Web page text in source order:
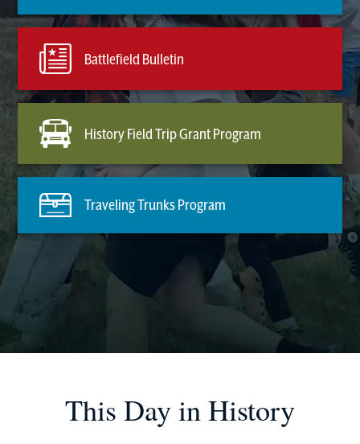
Battlefield Bulletin
History Field Trip Grant Program
Traveling Trunks Program
This Day in History